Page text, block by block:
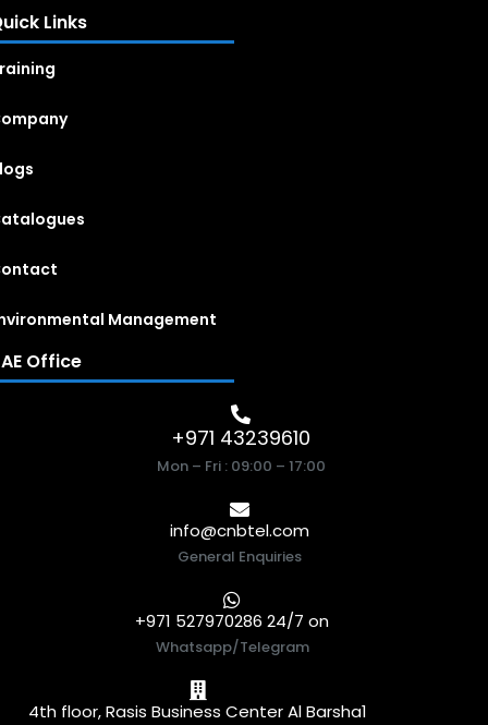
Links
Management
Office
+971 43239610
Mon – Fri : 09:00 – 17:00
info@cnbtel.com
General Enquiries
+971 527970286 24/7 on
Whatsapp/Telegram
4th floor, Rasis Business Center Al Barsha1